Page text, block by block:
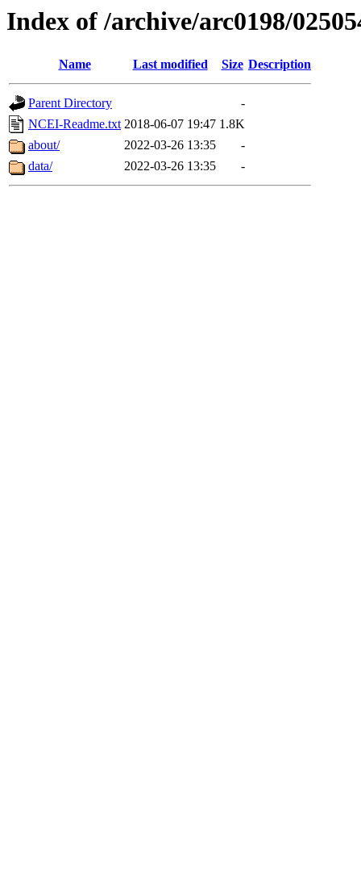
Index of /archive/arc0198/
Name Last modified Size Description
Parent Directory
-
NCEI-Readme.txt 2018-06-07 19:47 1.8K
about/
2022-03-26 13:35
-
data/
2022-03-26 13:35 -